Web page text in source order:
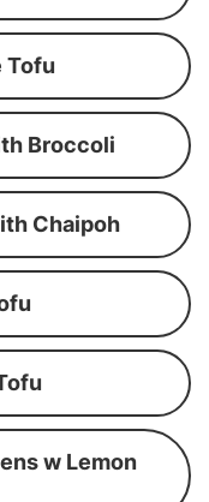
Tofu
Broccoli
Chaipoh
w Lemon